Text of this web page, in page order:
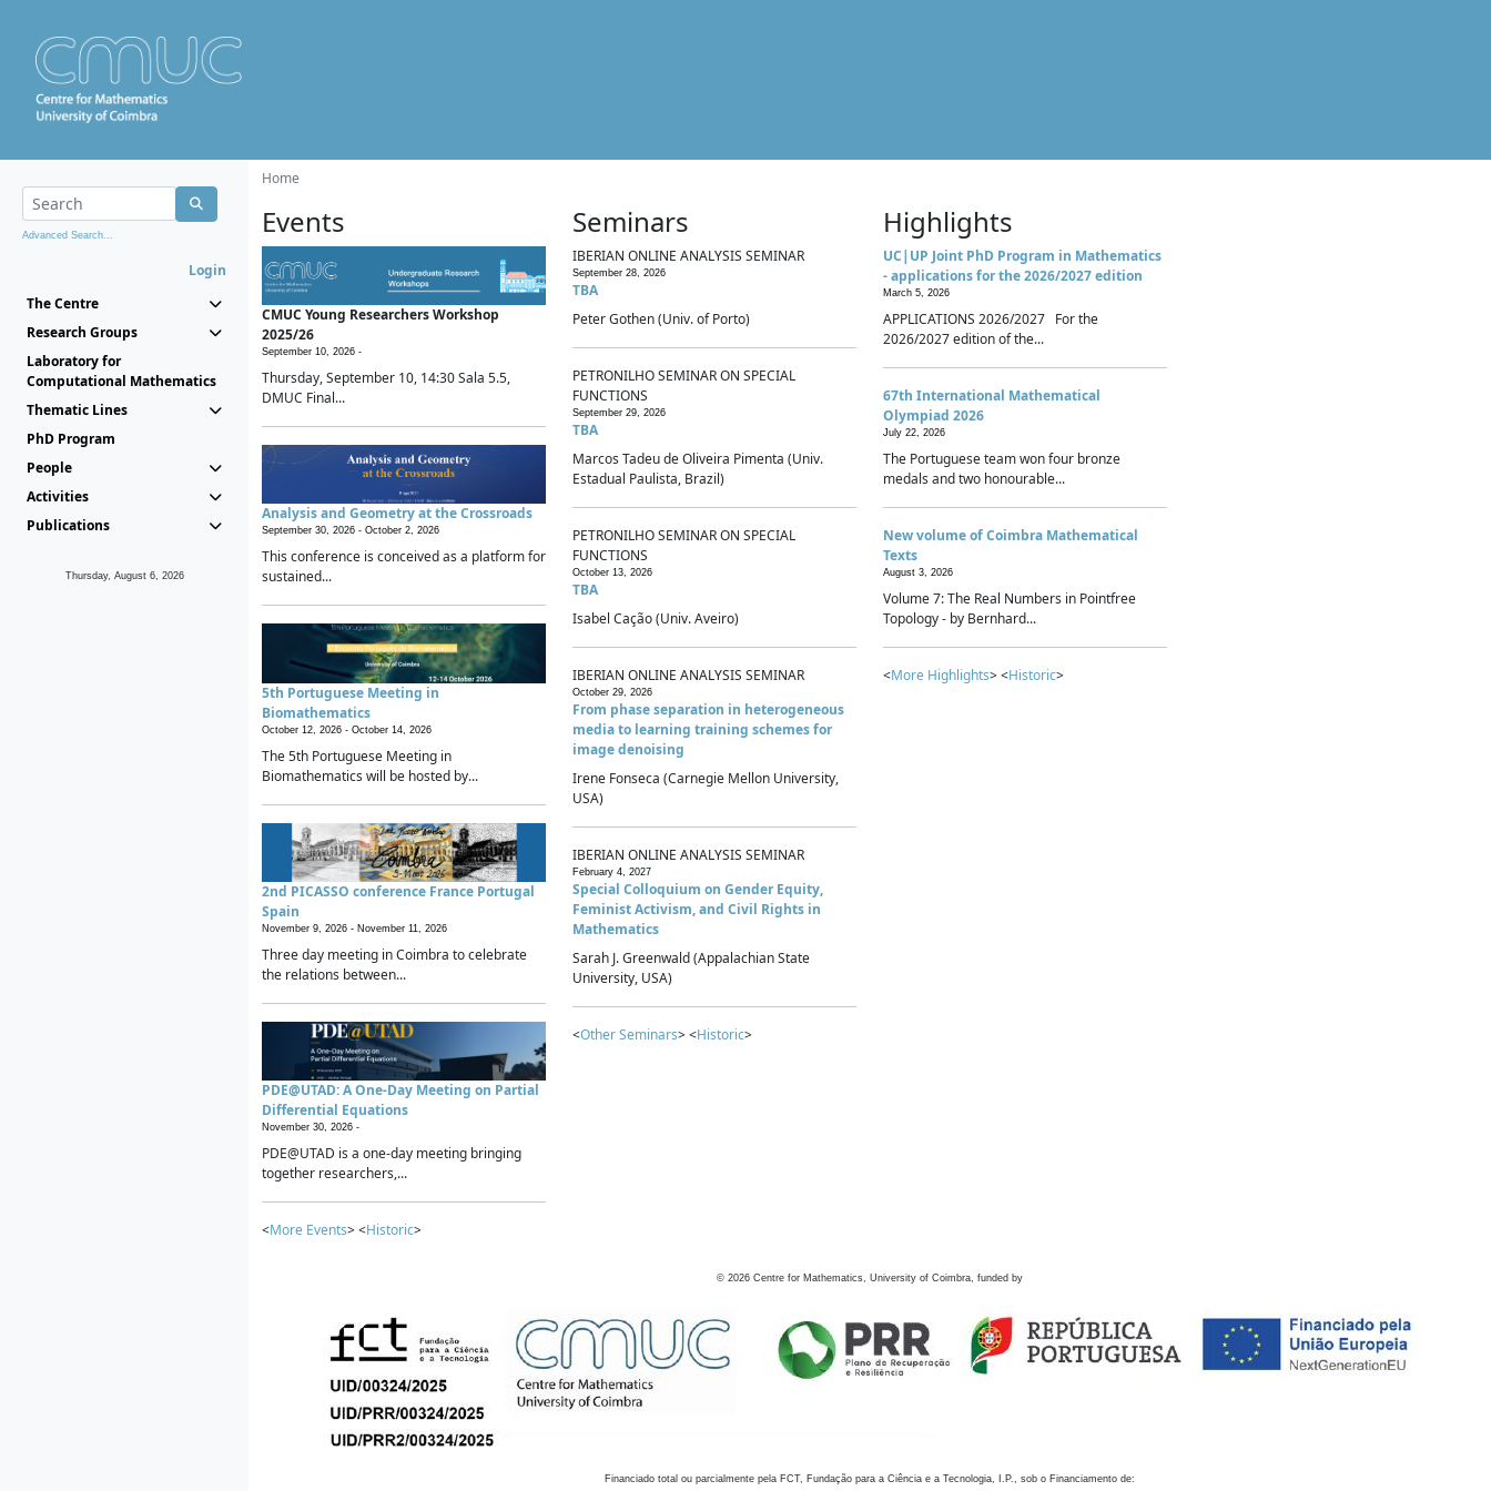
Advanced Search...
Login
The Centre
Research Groups
Laboratory for
Computational Mathematics
Thematic Lines
PhD Program
People
Activities
Publications
Thursday, August 6, 2026
Home
Events
CMUC Young Researchers Workshop
2025/26
September 10, 2026 -
Thursday, September 10, 14:30 Sala 5.5,
DMUC Final...
Analysis and Geometry at the Crossroads
September 30, 2026 - October 2, 2026
This conference is conceived as a platform for
sustained...
5th Portuguese Meeting in
Biomathematics
October 12, 2026 - October 14, 2026
The 5th Portuguese Meeting in
Biomathematics will be hosted by...
2nd PICASSO conference France Portugal
Spain
November 9, 2026 - November 11, 2026
Three day meeting in Coimbra to celebrate
the relations between...
PDE@UTAD: A One-Day Meeting on Partial
Differential Equations
November 30, 2026 -
PDE@UTAD is a one-day meeting bringing
together researchers,...
<More Events> <Historic>
Seminars
IBERIAN ONLINE ANALYSIS SEMINAR
September 28, 2026
TBA
Peter Gothen (Univ. of Porto)
PETRONILHO SEMINAR ON SPECIAL
FUNCTIONS
September 29, 2026
TBA
Marcos Tadeu de Oliveira Pimenta (Univ.
Estadual Paulista, Brazil)
PETRONILHO SEMINAR ON SPECIAL
FUNCTIONS
October 13, 2026
TBA
Isabel Cação (Univ. Aveiro)
IBERIAN ONLINE ANALYSIS SEMINAR
October 29, 2026
From phase separation in heterogeneous
media to learning training schemes for
image denoising
Irene Fonseca (Carnegie Mellon University,
USA)
IBERIAN ONLINE ANALYSIS SEMINAR
February 4, 2027
Special Colloquium on Gender Equity,
Feminist Activism, and Civil Rights in
Mathematics
Sarah J. Greenwald (Appalachian State
University, USA)
<Other Seminars> <Historic>
Highlights
UC|UP Joint PhD Program in Mathematics
- applications for the 2026/2027 edition
March 5, 2026
APPLICATIONS 2026/2027 For the
2026/2027 edition of the...
67th International Mathematical
Olympiad 2026
July 22, 2026
The Portuguese team won four bronze
medals and two honourable...
New volume of Coimbra Mathematical
Texts
August 3, 2026
Volume 7: The Real Numbers in Pointfree
Topology - by Bernhard...
<More Highlights> <Historic>
© 2026 Centre for Mathematics, University of Coimbra, funded by
Financiado total ou parcialmente pela FCT, Fundação para a Ciência e a Tecnologia, I.P., sob o Financiamento de: